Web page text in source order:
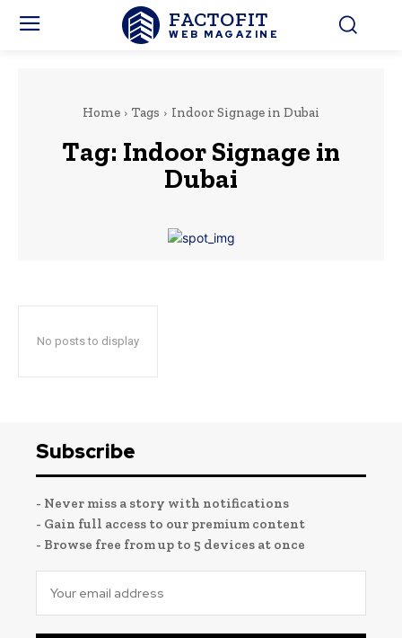
FACTOFIT
WEB MAGAZINE
Home Tags Indoor Signage in Dubai
Tag: Indoor Signage in
Dubai
No posts to display
Subscribe
- Never miss a story with notifications
- Gain full access to our premium content
- Browse free from up to 5 devices at once